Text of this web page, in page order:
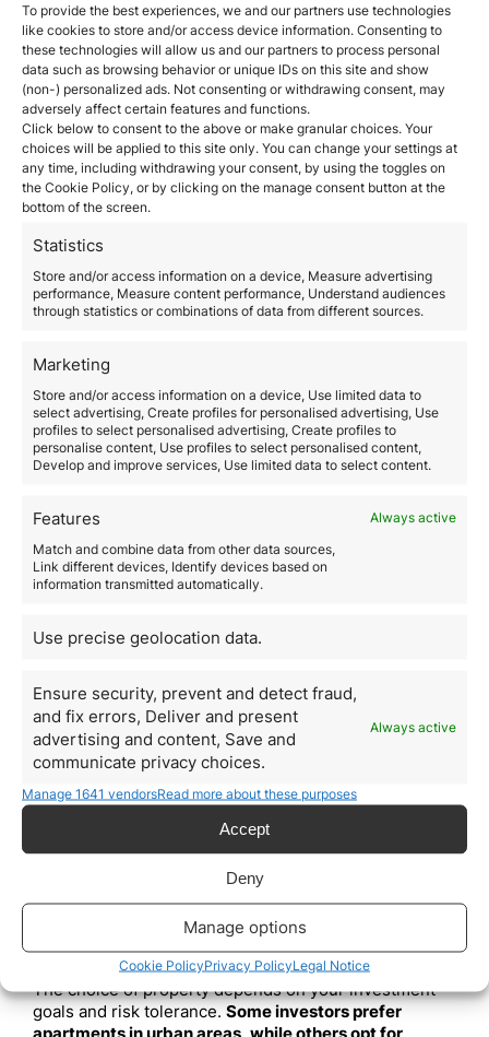
To provide the best experiences, we and our partners use technologies
like cookies to store and/or access device information. Consenting to
these technologies will allow us and our partners to process personal
data such as browsing behavior or unique IDs on this site and show
(non-) personalized ads. Not consenting or withdrawing consent, may
adversely affect certain features and functions.
Click below to consent to the above or make granular choices. Your
choices will be applied to this site only. You can change your settings at
any time, including withdrawing your consent, by using the toggles on
the Cookie Policy, or by clicking on the manage consent button at the
bottom of the screen.
Statistics
Store and/or access information on a device, Measure advertising
performance, Measure content performance, Understand audiences
through statistics or combinations of data from different sources.
Marketing
Store and/or access information on a device, Use limited data to
select advertising, Create profiles for personalised advertising, Use
profiles to select personalised advertising, Create profiles to
personalise content, Use profiles to select personalised content,
Develop and improve services, Use limited data to select content.
Features
Always active
Match and combine data from other data sources,
Link different devices, Identify devices based on
information transmitted automatically.
Use precise geolocation data.
Ensure security, prevent and detect fraud,
and fix errors, Deliver and present
advertising and content, Save and
communicate privacy choices.
Always active
Manage 1641 vendorsRead more about these purposes
Accept
Deny
Manage options
Cookie PolicyPrivacy PolicyLegal Notice
These experts can help you understand local laws,
structure your investment in a tax-efficient manner,
and minimize legal risk.
4. Financing Platforms
For many international real estate investors, obtaining
financing is an essential part of the investment
process.Real estate financing platforms connect
investors with lenders willing to provide capital for
overseas real estate projects
rangingfrom traditional loans to crowdfunding and
crowdlending
5. Networking and
Associations
Finally,networking and associations are fundamental
to success in international real estate investment
connecting with other investors, real estate agents,
developers, and industry professionals, you can gain
valuable insights, identify investment opportunities,
and establish strong business relationships. Attending
groups can be an excellent way to expand your
network and access new opportunities.
In summary,investing in real estate abroad can be
lucrative, but it also requires careful planning and
. By leveraging property
advisory services, financing platforms, and
maximize their chances of success.
Remember that at Orience, we are here to help you
every step of the way.Our team of international real
estate investment expertsis ready to provide you
with the advice and assistance you need
your financial goals. Contact us today for more
Frequently Asked
What types of properties are most
suitable for international real estate
investment?
The choice of property depends on your investment
goals and risk tolerance. Some investors prefer